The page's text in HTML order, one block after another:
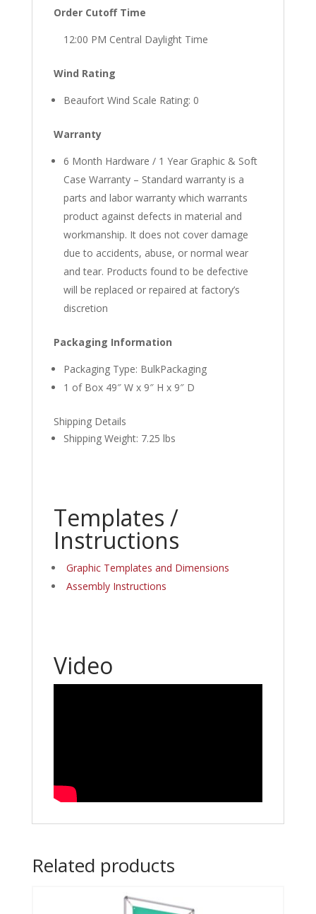
Order Cutoff Time
12:00 PM Central Daylight Time
Wind Rating
Beaufort Wind Scale Rating: 0
Warranty
6 Month Hardware / 1 Year Graphic & Soft
Case Warranty – Standard warranty is a
parts and labor warranty which warrants
product against defects in material and
workmanship. It does not cover damage
due to accidents, abuse, or normal wear
and tear. Products found to be defective
will be replaced or repaired at factory’s
discretion
Packaging Information
Packaging Type: BulkPackaging
1 of Box 49″ W x 9″ H x 9″ D
Shipping Details
Shipping Weight: 7.25 lbs
Templates /
Instructions
Graphic Templates and Dimensions
Assembly Instructions
Video
Related products